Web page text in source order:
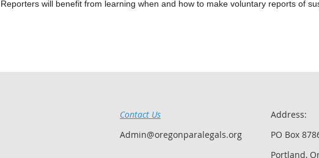
Reporters will benefit from learning when and how to make voluntary reports of
Contact Us
Admin@oregonparalegals.org
Address:
PO Box
Portland,